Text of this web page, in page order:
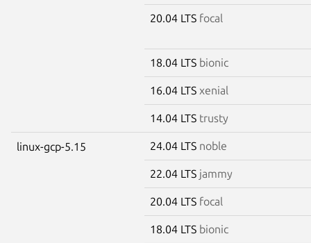
20.04 LTS focal
18.04 LTS bionic
16.04 LTS xenial
14.04 LTS trusty
linux-gcp-5.15 24.04 LTS noble
22.04 LTS jammy
20.04 LTS focal
18.04 LTS bionic